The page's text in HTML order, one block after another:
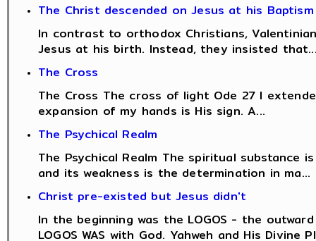
The Christ descended on Jesus at his Baptism
In contrast to orthodox Christians,
Jesus at his birth. Instead, they insisted
The Cross
The Cross The cross of light Ode 27 I
expansion of my hands is His sign. A...
The Psychical Realm
The Psychical Realm The spiritual substance
and its weakness is the determination in ma...
Christ pre-existed but Jesus didn't
In the beginning was the LOGOS - the
LOGOS WAS with God. Yahweh and His Divine